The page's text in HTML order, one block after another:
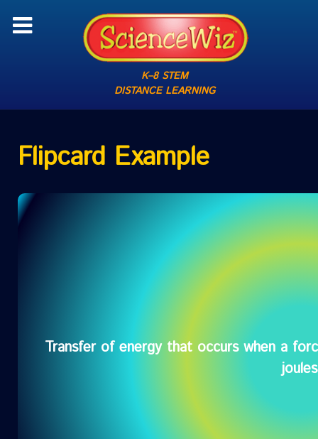
K–8 STEM
DISTANCE LEARNING
Flipcard Example
Transfer of energy that occurs when a